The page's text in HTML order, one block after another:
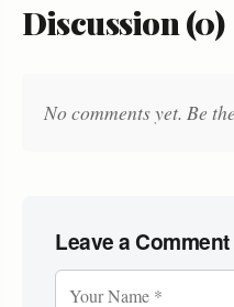
Discussion (0)
No comments yet. Be
Leave a Comment